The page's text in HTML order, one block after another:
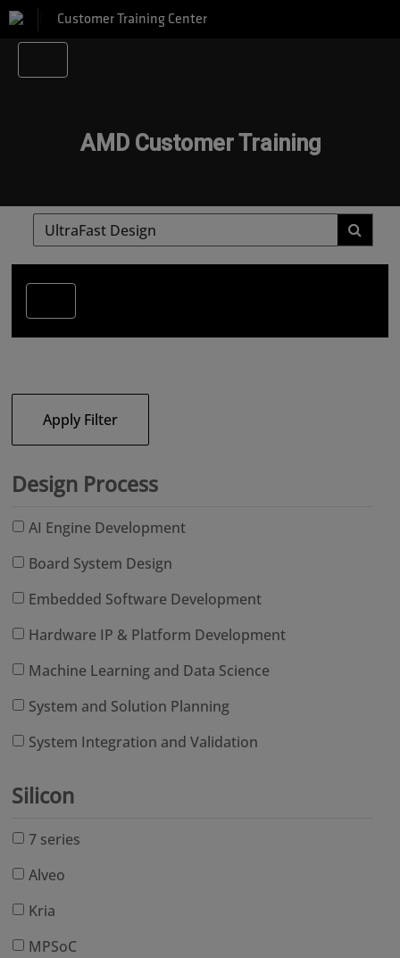
Customer Training Center
AMD Customer Training
Apply Filter
Design Process
AI Engine Development
Board System Design
Embedded Software Development
Hardware IP & Platform Development
Machine Learning and Data Science
System and Solution Planning
System Integration and Validation
Silicon
7 series
Alveo
Kria
MPSoC